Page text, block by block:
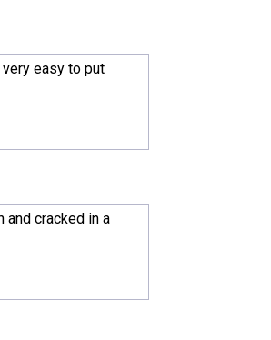
easy to put
cracked in a